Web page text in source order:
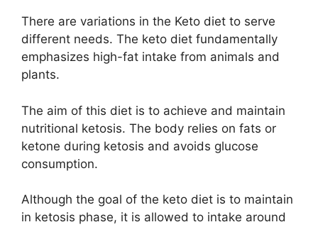
There are variations in the Keto diet to serve
different needs. The keto diet fundamentally
emphasizes high-fat intake from animals and
plants.
The aim of this diet is to achieve and maintain
nutritional ketosis. The body relies on fats or
ketone during ketosis and avoids glucose
consumption.
Although the goal of the keto diet is to maintain
in ketosis phase, it is allowed to intake around